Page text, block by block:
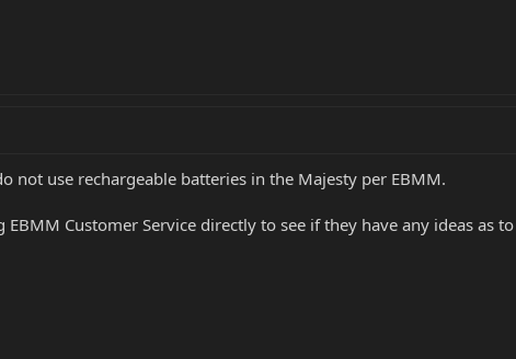
not use rechargeable batteries in the Majesty per EBMM.
Customer Service directly to see if they have any ideas as